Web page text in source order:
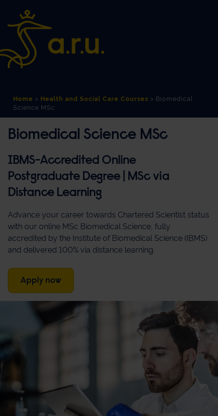
Content
navigation
Home > Health and Social Care Courses > Biomedical
Science MSc
Biomedical Science MSc
IBMS-Accredited Online
Postgraduate Degree | MSc via
Distance Learning
Advance your career towards Chartered Scientist status
with our online MSc Biomedical Science, fully
accredited by the Institute of Biomedical Science (IBMS)
and delivered 100% via distance learning.
Apply now